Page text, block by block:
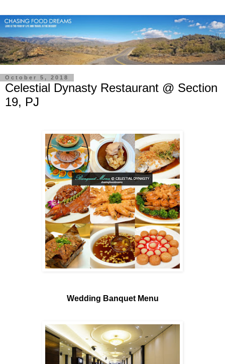
October 5, 2018
Celestial Dynasty Restaurant @ Section
19, PJ
Wedding Banquet Menu